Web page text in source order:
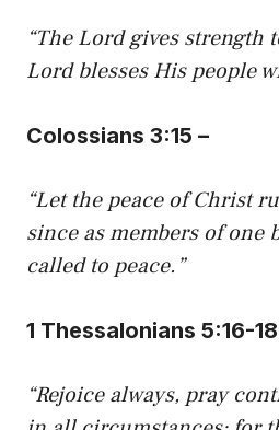
“The Lord gives strength
Lord blesses His people
Colossians 3:15 –
“Let the peace of Christ
since as members of one
called to peace.”
1 Thessalonians 5:16-
“Rejoice always, pray